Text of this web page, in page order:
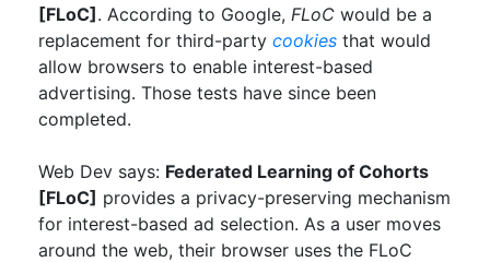
[FLoC] . According to Google, FLoC would be a
replacement for third-party cookies that would
allow browsers to enable interest-based
advertising. Those tests have since been
completed.
Web Dev says: Federated Learning of Cohorts
[FLoC] provides a privacy-preserving mechanism
for interest-based ad selection. As a user moves
around the web, their browser uses the FLoC